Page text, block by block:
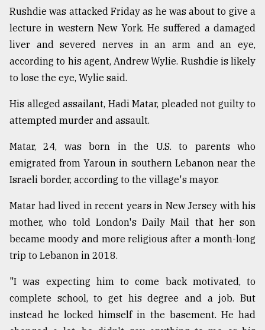
Rushdie was attacked Friday as he was about to give a
lecture in western New York. He suffered a damaged
liver and severed nerves in an arm and an eye,
according to his agent, Andrew Wylie. Rushdie is likely
to lose the eye, Wylie said.
His alleged assailant, Hadi Matar, pleaded not guilty to
attempted murder and assault.
Matar, 24, was born in the U.S. to parents who
emigrated from Yaroun in southern Lebanon near the
Israeli border, according to the village's mayor.
Matar had lived in recent years in New Jersey with his
mother, who told London's Daily Mail that her son
became moody and more religious after a month-long
trip to Lebanon in 2018.
"I was expecting him to come back motivated, to
complete school, to get his degree and a job. But
instead he locked himself in the basement. He had